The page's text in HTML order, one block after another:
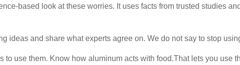
based look at these worries. It uses facts from trusted studies
ideas and share what experts agree on. We do not say to stop
to use them. Know how aluminum acts with food.That lets you use